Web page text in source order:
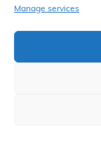
Manage services
Express Solicitors